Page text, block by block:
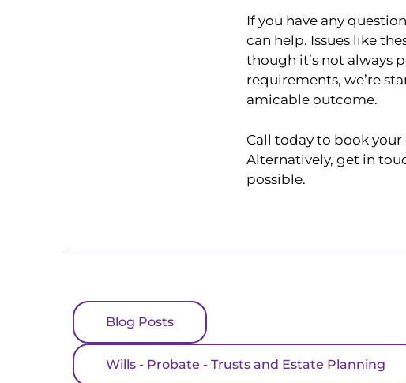
If you have any
can help. Issues like
though it’s not always
requirements, we’re
amicable outcome.
Call today to book
Alternatively, get in
possible.
Blog Posts
Wills - Probate - Trusts and Estate Planning